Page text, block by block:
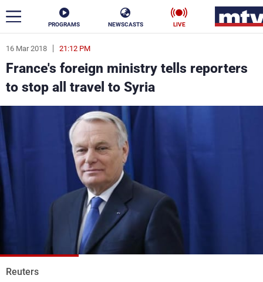
PROGRAMS NEWSCASTS LIVE
16 Mar 2018 21:12 PM
France's foreign ministry tells reporters
to stop all travel to Syria
Reuters
ar
News
Politics Business
Varieties